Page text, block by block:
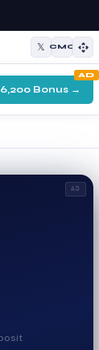
𝕏 CMC
Bonus →
AD
AD